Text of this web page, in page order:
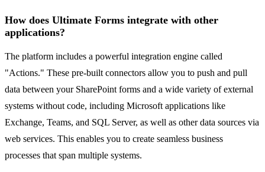
How does Ultimate Forms integrate with other
applications?
The platform includes a powerful integration engine called
"Actions." These pre-built connectors allow you to push and pull
data between your SharePoint forms and a wide variety of external
systems without code, including Microsoft applications like
Exchange, Teams, and SQL Server, as well as other data sources via
web services. This enables you to create seamless business
processes that span multiple systems.